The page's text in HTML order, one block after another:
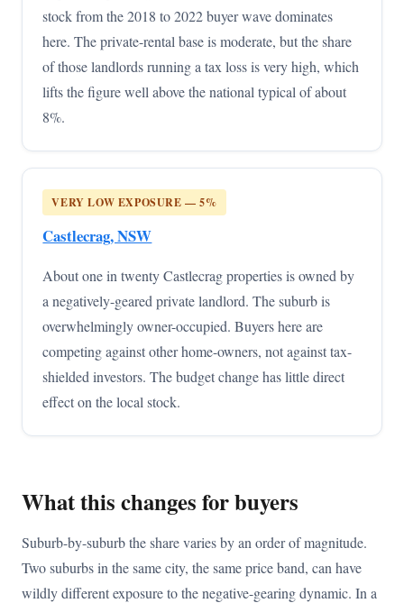
stock from the 2018 to 2022 buyer wave dominates
here. The private-rental base is moderate, but the share
of those landlords running a tax loss is very high, which
lifts the figure well above the national typical of about
8%.
VERY LOW EXPOSURE — 5%
Castlecrag, NSW
About one in twenty Castlecrag properties is owned by
a negatively-geared private landlord. The suburb is
overwhelmingly owner-occupied. Buyers here are
competing against other home-owners, not against tax-
shielded investors. The budget change has little direct
effect on the local stock.
What this changes for buyers
Suburb-by-suburb the share varies by an order of magnitude.
Two suburbs in the same city, the same price band, can have
wildly different exposure to the negative-gearing dynamic. In a